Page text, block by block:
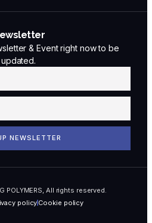
& Event right now to be
updated.
NEWSLETTER
POLYMERS, All rights reserved.
policyCookie policy